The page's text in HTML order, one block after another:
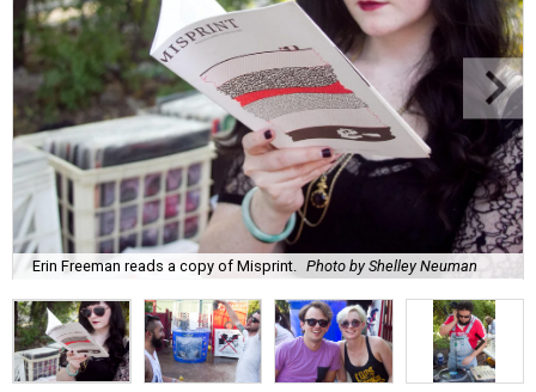
Erin Freeman reads a copy of Misprint. Photo by Shelley Neuman